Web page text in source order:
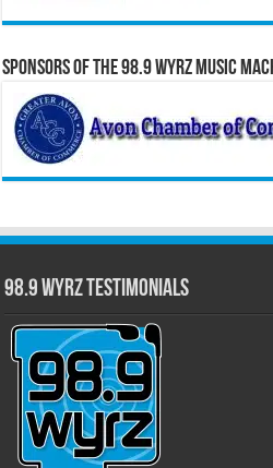
Sponsors of the 98.9 WYRZ Music
98.9 WYRZ Testimonials